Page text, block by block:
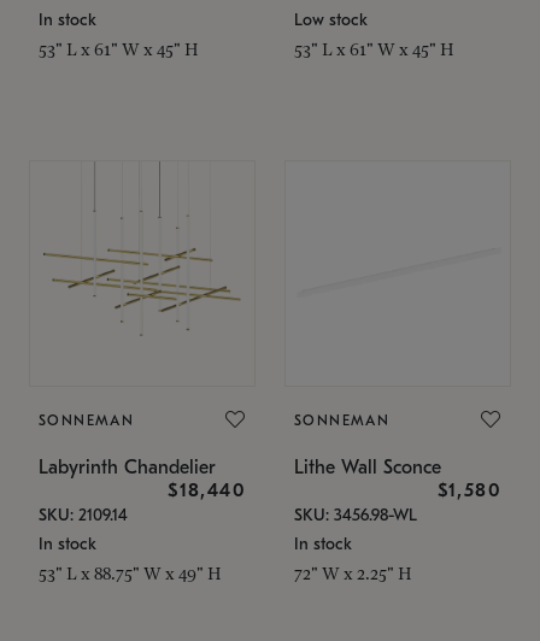
In stock
53" L x 61" W x 45" H
Low stock
53" L x 61" W x 45" H
SONNEMAN
Labyrinth Chandelier
$18,440
SKU: 2109.14
In stock
53" L x 88.75" W x 49" H
SONNEMAN
Lithe Wall Sconce
$1,580
SKU: 3456.98-WL
In stock
72" W x 2.25" H